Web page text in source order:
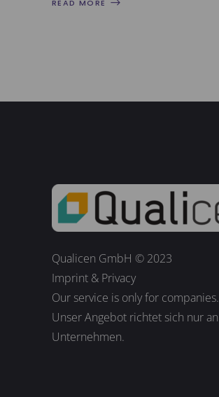
READ MORE
Qualicen GmbH © 2023
Imprint & Privacy
Our service is only for companies.
Unser Angebot richtet sich nur an
Unternehmen.